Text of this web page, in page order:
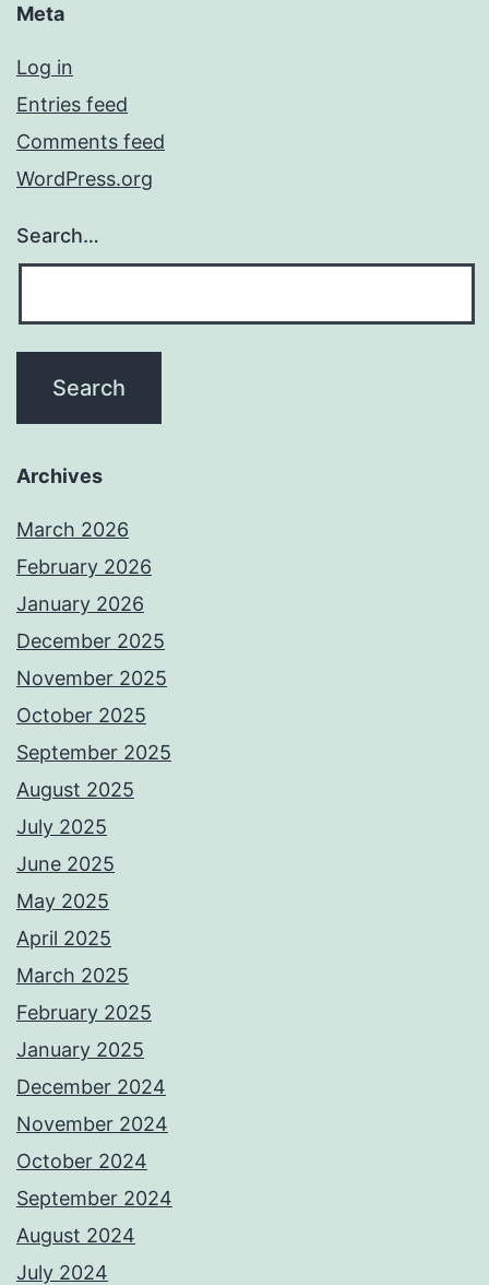
Meta
Log in
Entries feed
Comments feed
WordPress.org
Search…
Archives
March 2026
February 2026
January 2026
December 2025
November 2025
October 2025
September 2025
August 2025
July 2025
June 2025
May 2025
April 2025
March 2025
February 2025
January 2025
December 2024
November 2024
October 2024
September 2024
August 2024
July 2024